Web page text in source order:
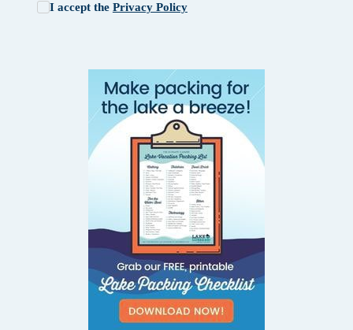
I accept the Privacy Policy